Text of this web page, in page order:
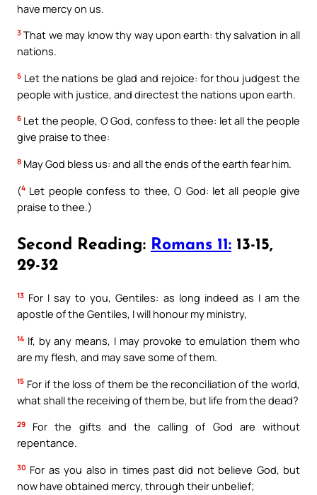
have mercy on us.
3 That we may know thy way upon earth: thy salvation in all
nations.
5 Let the nations be glad and rejoice: for thou judgest the
people with justice, and directest the nations upon earth.
6 Let the people, O God, confess to thee: let all the people
give praise to thee:
8 May God bless us: and all the ends of the earth fear him.
(4 Let people confess to thee, O God: let all people give
praise to thee.)
Second Reading: Romans 11: 13-15,
29-32
13 For I say to you, Gentiles: as long indeed as I am the
apostle of the Gentiles, I will honour my ministry,
14 If, by any means, I may provoke to emulation them who
are my flesh, and may save some of them.
15 For if the loss of them be the reconciliation of the world,
what shall the receiving of them be, but life from the dead?
29
For the gifts and the calling of God are without
repentance.
30 For as you also in times past did not believe God, but
now have obtained mercy, through their unbelief;